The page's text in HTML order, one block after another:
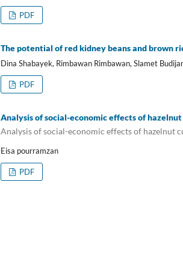
PDF
The potential of red kidney beans and brown
Dina Shabayek, Rimbawan Rimbawan, Slamet
PDF
Analysis of social-economic effects of
Analysis of social-economic effects of hazelnut
Eisa pourramzan
PDF